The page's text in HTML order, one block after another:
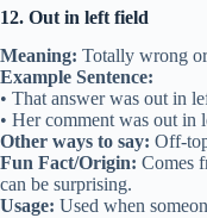
12. Out in left field
Meaning: Totally wrong
Example Sentence:
• That answer was out in
• Her comment was out in
Other ways to say: Off-
Fun Fact/Origin: Comes
can be surprising.
Usage: Used when